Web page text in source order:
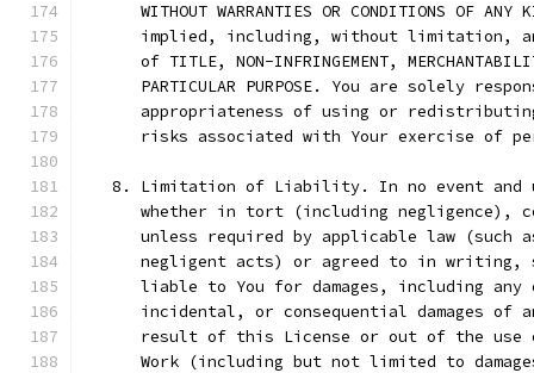
WITHOUT WARRANTIES OR CONDITIONS OF ANY
implied, including, without limitation,
of TITLE, NON-INFRINGEMENT,
PARTICULAR PURPOSE. You are solely
appropriateness of using or
risks associated with Your exercise of
8. Limitation of Liability. In no event and
whether in tort (including negligence),
unless required by applicable law (such
negligent acts) or agreed to in writing,
liable to You for damages, including any
incidental, or consequential damages of
result of this License or out of the use
Work (including but not limited to